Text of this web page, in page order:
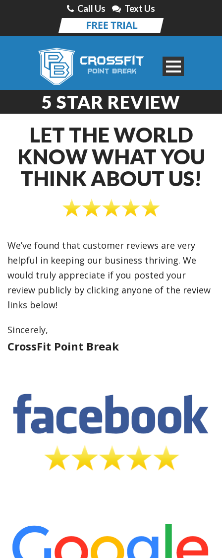
Call Us Text Us
5 STAR REVIEW
LET THE WORLD
KNOW WHAT YOU
THINK ABOUT US!
We’ve found that customer reviews are very
helpful in keeping our business thriving. We
would truly appreciate if you posted your
review publicly by clicking anyone of the review
links below!
Sincerely,
CrossFit Point Break